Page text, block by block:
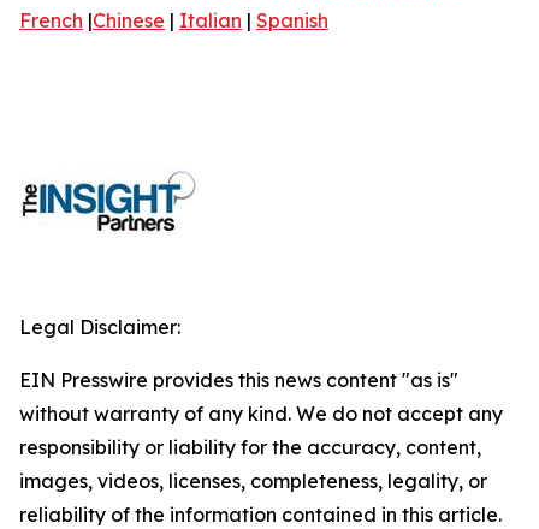
French |Chinese | Italian | Spanish
Legal Disclaimer:
EIN Presswire provides this news content "as is"
without warranty of any kind. We do not accept any
responsibility or liability for the accuracy, content,
images, videos, licenses, completeness, legality, or
reliability of the information contained in this article.